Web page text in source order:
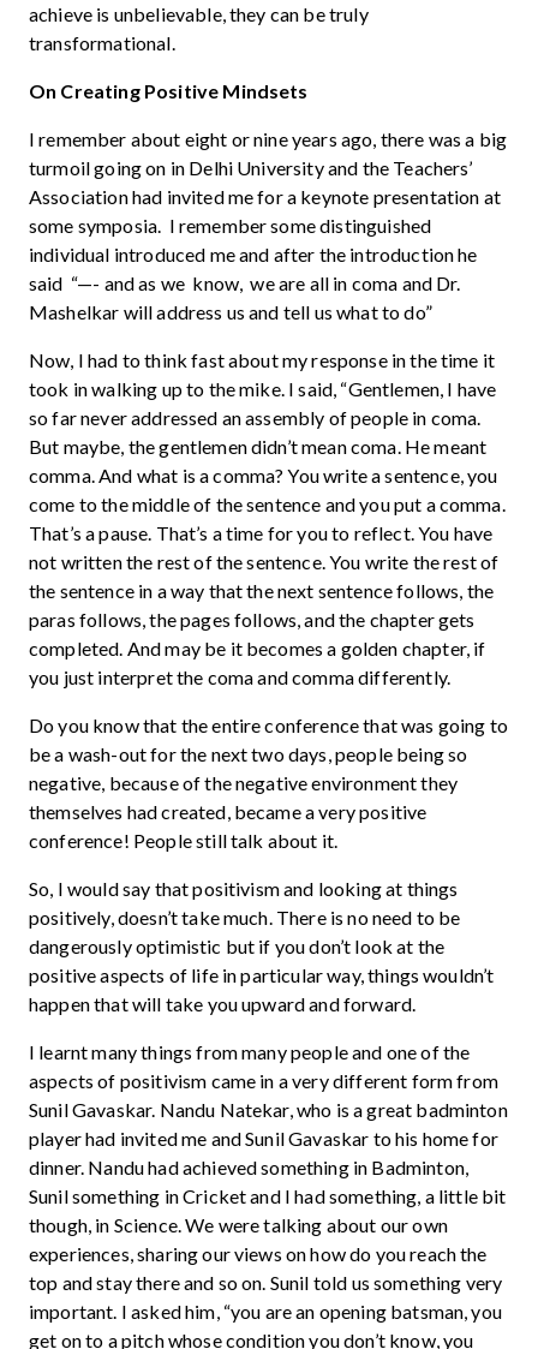
achieve is unbelievable, they can be truly
transformational.
On Creating Positive Mindsets
I remember about eight or nine years ago, there was a big
turmoil going on in Delhi University and the Teachers’
Association had invited me for a keynote presentation at
some symposia. I remember some distinguished
individual introduced me and after the introduction he
said “—- and as we know, we are all in coma and Dr.
Mashelkar will address us and tell us what to do”
Now, I had to think fast about my response in the time it
took in walking up to the mike. I said, “Gentlemen, I have
so far never addressed an assembly of people in coma.
But maybe, the gentlemen didn’t mean coma. He meant
comma. And what is a comma? You write a sentence, you
come to the middle of the sentence and you put a comma.
That’s a pause. That’s a time for you to reflect. You have
not written the rest of the sentence. You write the rest of
the sentence in a way that the next sentence follows, the
paras follows, the pages follows, and the chapter gets
completed. And may be it becomes a golden chapter, if
you just interpret the coma and comma differently.
Do you know that the entire conference that was going to
be a wash-out for the next two days, people being so
negative, because of the negative environment they
themselves had created, became a very positive
conference! People still talk about it.
So, I would say that positivism and looking at things
positively, doesn’t take much. There is no need to be
dangerously optimistic but if you don’t look at the
positive aspects of life in particular way, things wouldn’t
happen that will take you upward and forward.
I learnt many things from many people and one of the
aspects of positivism came in a very different form from
Sunil Gavaskar. Nandu Natekar, who is a great badminton
player had invited me and Sunil Gavaskar to his home for
dinner. Nandu had achieved something in Badminton,
Sunil something in Cricket and I had something, a little bit
though, in Science. We were talking about our own
experiences, sharing our views on how do you reach the
top and stay there and so on. Sunil told us something very
important. I asked him, “you are an opening batsman, you
get on to a pitch whose condition you don’t know, you